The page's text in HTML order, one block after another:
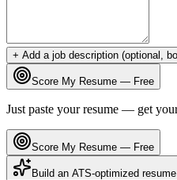
+ Add a job description (optional,
Score My Resume — Free
Just paste your resume — get
Score My Resume — Free
Build an ATS-optimized